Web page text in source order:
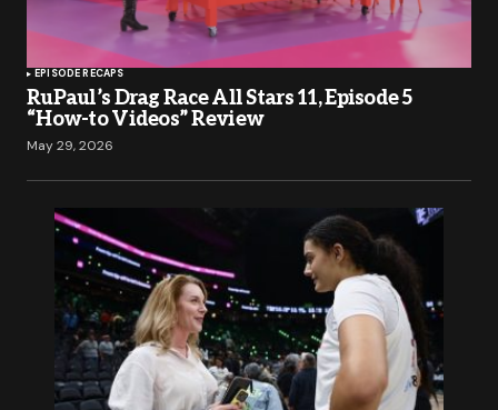
EPISODE RECAPS
RuPaul’s Drag Race All Stars 11, Episode 5
“How-to Videos” Review
May 29, 2026